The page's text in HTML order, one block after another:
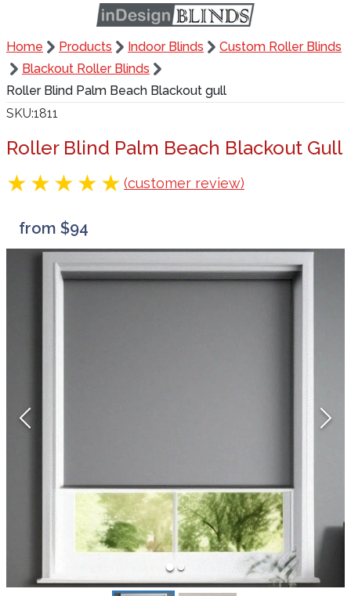
Home Products Indoor Blinds
Custom Roller Blinds
Blackout Roller Blinds
Roller Blind Palm Beach Blackout gull
SKU 1811
Roller Blind Palm Beach Blackout Gull
(customer review)
from $94